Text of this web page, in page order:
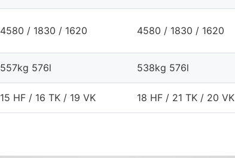
4580 / 1830 / 1620 4580 / 1830 / 1620
557kg 576l 538kg 576l
15 HF / 16 TK / 19 VK 18 HF / 21 TK / 20 VK